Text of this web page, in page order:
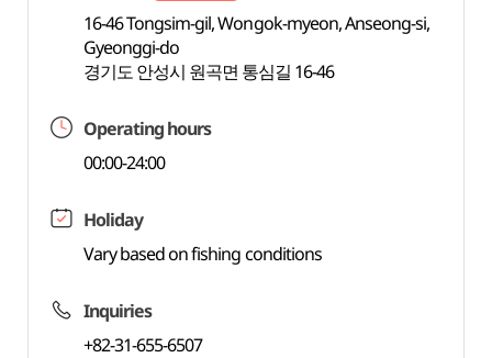
16-46 Tongsim-gil, Wongok-myeon, Anseong-si,
Gyeonggi-do
경기도 안성시 원곡면 통심길 16-46
Operating hours
00:00-24:00
Holiday
Vary based on fishing conditions
Inquiries
+82-31-655-6507